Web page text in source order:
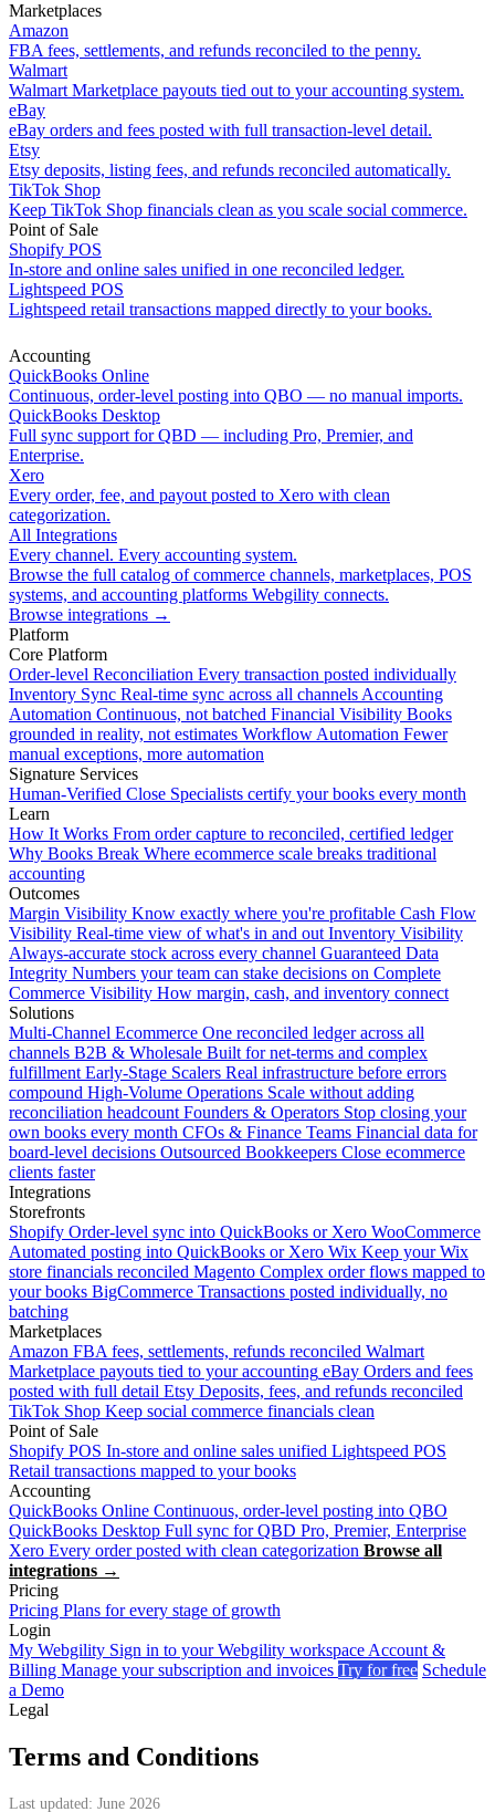
Marketplaces
Amazon
FBA fees, settlements, and refunds reconciled to the penny.
Walmart
Walmart Marketplace payouts tied out to your accounting system.
eBay
eBay orders and fees posted with full transaction-level detail.
Etsy
Etsy deposits, listing fees, and refunds reconciled automatically.
TikTok Shop
Keep TikTok Shop financials clean as you scale social commerce.
Point of Sale
Shopify POS
In-store and online sales unified in one reconciled ledger.
Lightspeed POS
Lightspeed retail transactions mapped directly to your books.
Accounting
QuickBooks Online
Continuous, order-level posting into QBO — no manual imports.
QuickBooks Desktop
Full sync support for QBD — including Pro, Premier, and
Enterprise.
Xero
Every order, fee, and payout posted to Xero with clean
categorization.
All Integrations
Every channel. Every accounting system.
Browse the full catalog of commerce channels, marketplaces, POS
systems, and accounting platforms Webgility connects.
Browse integrations →
Platform
Core Platform
Order-level Reconciliation Every transaction posted individually
Inventory Sync Real-time sync across all channels Accounting
Automation Continuous, not batched Financial Visibility Books
grounded in reality, not estimates Workflow Automation Fewer
manual exceptions, more automation
Signature Services
Human-Verified Close Specialists certify your books every month
Learn
How It Works From order capture to reconciled, certified ledger
Why Books Break Where ecommerce scale breaks traditional
accounting
Outcomes
Margin Visibility Know exactly where you're profitable Cash Flow
Visibility Real-time view of what's in and out Inventory Visibility
Always-accurate stock across every channel Guaranteed Data
Integrity Numbers your team can stake decisions on Complete
Commerce Visibility How margin, cash, and inventory connect
Solutions
Multi-Channel Ecommerce One reconciled ledger across all
channels B2B & Wholesale Built for net-terms and complex
fulfillment Early-Stage Scalers Real infrastructure before errors
compound High-Volume Operations Scale without adding
reconciliation headcount Founders & Operators Stop closing your
own books every month CFOs & Finance Teams Financial data for
board-level decisions Outsourced Bookkeepers Close ecommerce
clients faster
Integrations
Storefronts
Shopify Order-level sync into QuickBooks or Xero WooCommerce
Automated posting into QuickBooks or Xero Wix Keep your Wix
store financials reconciled Magento Complex order flows mapped to
your books BigCommerce Transactions posted individually, no
batching
Marketplaces
Amazon FBA fees, settlements, refunds reconciled Walmart
Marketplace payouts tied to your accounting eBay Orders and fees
posted with full detail Etsy Deposits, fees, and refunds reconciled
TikTok Shop Keep social commerce financials clean
Point of Sale
Shopify POS In-store and online sales unified Lightspeed POS
Retail transactions mapped to your books
Accounting
QuickBooks Online Continuous, order-level posting into QBO
QuickBooks Desktop Full sync for QBD Pro, Premier, Enterprise
Xero Every order posted with clean categorization Browse all
integrations →
Pricing
Pricing Plans for every stage of growth
Login
My Webgility Sign in to your Webgility workspace Account &
Billing Manage your subscription and invoices Try for free Schedule
a Demo
Legal
Terms and Conditions
Last updated: June 2026